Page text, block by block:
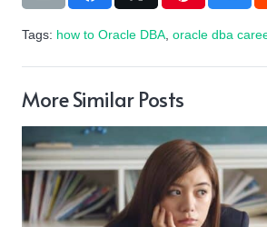
Tags: how to Oracle DBA, oracle dba
More Similar Posts